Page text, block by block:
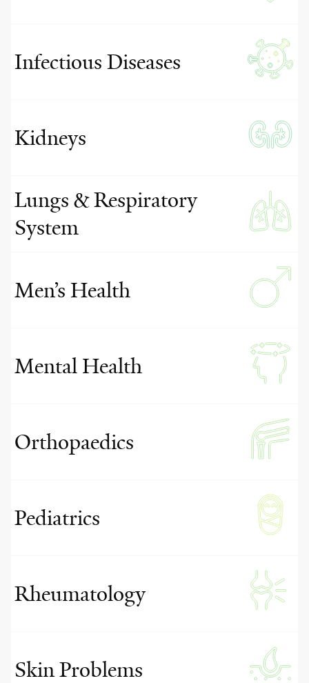
Infectious Diseases
Kidneys
Lungs & Respiratory
System
Men’s Health
Mental Health
Orthopaedics
Pediatrics
Rheumatology
Skin Problems